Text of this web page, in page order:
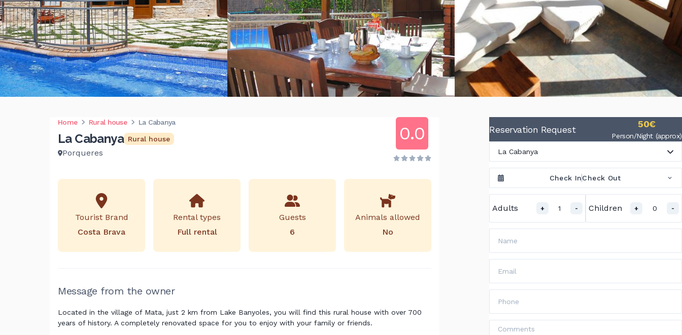
Home Rural house La Cabanya
La Cabanya Rural house
Porqueres
0.0
Tourist Brand
Costa Brava
Rental types
Full rental
Guests
6
Animals allowed
No
Message from the owner
Located in the village of Mata, just 2 km from Lake Banyoles, you will find this rural house with over 700
years of history. A completely renovated space for you to enjoy with your family or friends.
Reservation Request 50€
Person/Night (approx)
La Cabanya
Check InCheck Out
Adults + 1 - Children + 0 -